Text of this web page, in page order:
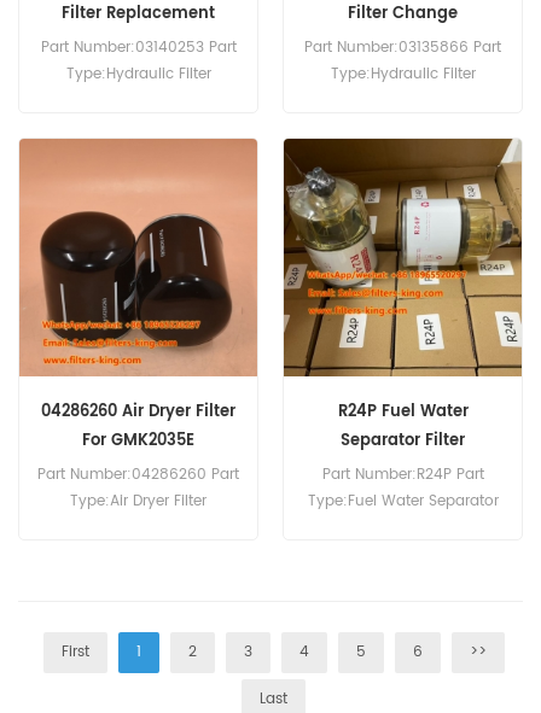
Filter Replacement
03140253
Part Number:03140253 Part
Type:Hydraulic Filter
Equivalent to P764665 SH
75160 For Manitowoc
Crane.
Filter Change
Part Number:03135866 Part
Type:Hydraulic Filter
FilterEquivalent to SH 75160
For Manitowoc Crane.
04286260 Air Dryer Filter
For GMK2035E
Part Number:04286260 Part
Type:Air Dryer Filter
Grove GMK2035E GMK2035
V2/V3/V4/V5/V6
R24P Fuel Water
Separator Filter
Assembly
Part Number:R24P Part
Type:Fuel Water Separator
First 1 2 3 4 5 6 >>
Last